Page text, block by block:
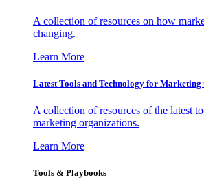
A collection of resources on how
changing.
Learn More
Latest Tools and Technology for Marketing
A collection of resources of the latest
marketing organizations.
Learn More
Tools & Playbooks